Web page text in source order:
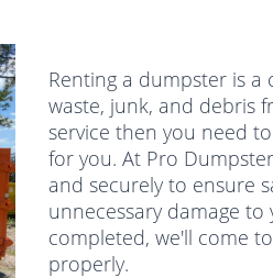
Renting a dumpster is
waste, junk, and debris
service then you need
for you. At Pro
and securely to ensure
unnecessary damage
completed, we'll come
properly.